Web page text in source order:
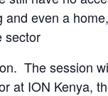
even a
sector
The session
at ION Kenya,